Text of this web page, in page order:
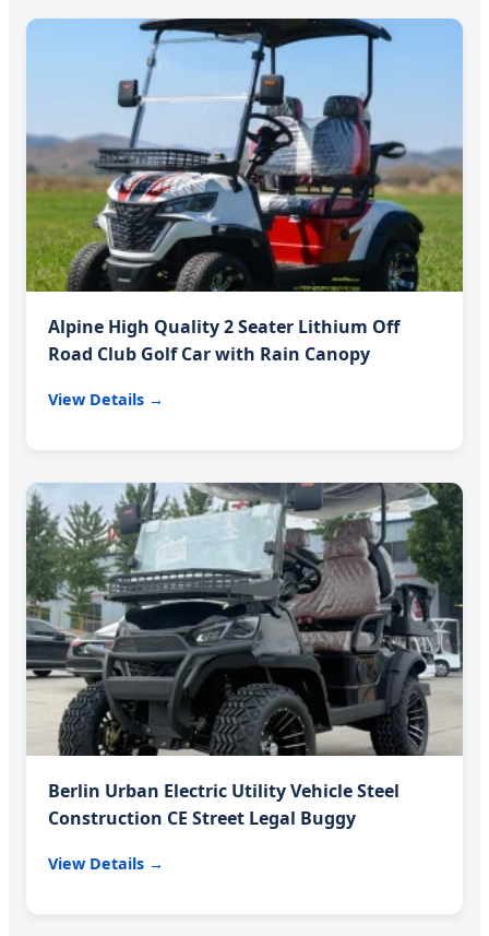
Alpine High Quality 2 Seater Lithium Off
Road Club Golf Car with Rain Canopy
View Details →
Berlin Urban Electric Utility Vehicle Steel
Construction CE Street Legal Buggy
View Details →